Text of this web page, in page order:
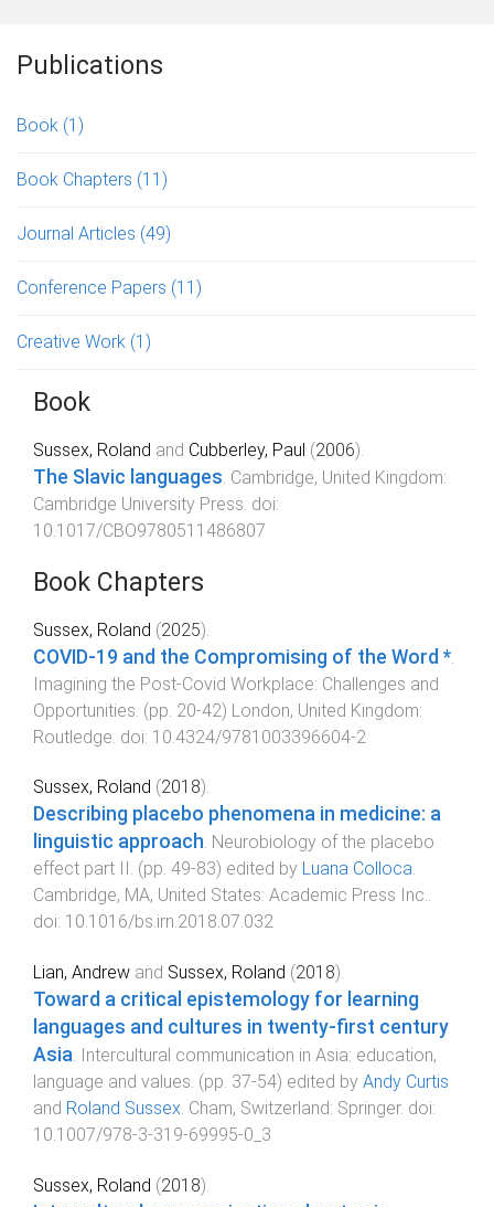
Publications
Book (1)
Book Chapters (11)
Journal Articles (49)
Conference Papers (11)
Creative Work (1)
Book
Sussex, Roland and Cubberley, Paul (2006).
The Slavic languages Cambridge, United Kingdom:
Cambridge University Press . doi:
10.1017/CBO9780511486807
Book Chapters
Sussex, Roland (2025).
COVID-19 and the Compromising of the Word *
Imagining the Post-Covid Workplace: Challenges and
Opportunities . (pp. 20-42) London, United Kingdom:
Routledge . doi: 10.4324/9781003396604-2
Sussex, Roland (2018).
Describing placebo phenomena in medicine: a
linguistic approach. Neurobiology of the placebo
effect part II . (pp. 49-83) edited by Luana Colloca.
Cambridge, MA, United States: Academic Press Inc..
doi: 10.1016/bs.irn.2018.07.032
Lian, Andrew and Sussex, Roland (2018).
Toward a critical epistemology for learning
languages and cultures in twenty-first century
Asia. Intercultural communication in Asia: education,
language and values. (pp. 37-54) edited by Andy Curtis
and Roland Sussex. Cham, Switzerland: Springer. doi:
10.1007/978-3-319-69995-0_3
Sussex, Roland (2018).